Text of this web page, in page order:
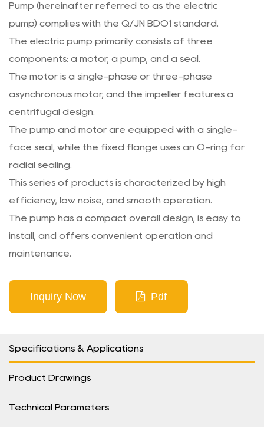
Pump (hereinafter referred to as the electric
pump) complies with the Q/JN BDO1 standard.
The electric pump primarily consists of three
components: a motor, a pump, and a seal.
The motor is a single-phase or three-phase
asynchronous motor, and the impeller features a
centrifugal design.
The pump and motor are equipped with a single-
face seal, while the fixed flange uses an O-ring for
radial sealing.
This series of products is characterized by high
efficiency, low noise, and smooth operation.
The pump has a compact overall design, is easy to
install, and offers convenient operation and
maintenance.
Inquiry Now Pdf
Specifications & Applications
Product Drawings
Technical Parameters